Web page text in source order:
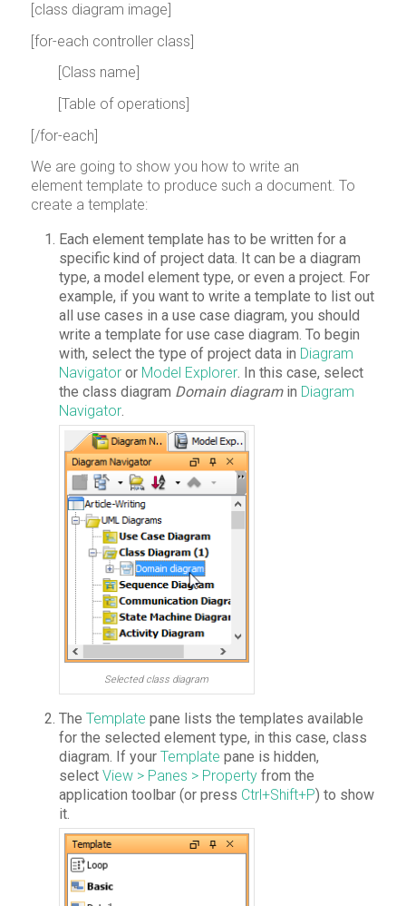
[class diagram image]
[for-each controller class]
[Class name]
[Table of operations]
[/for-each]
We are going to show you how to write an
element template to produce such a document. To
create a template:
Each element template has to be written for a
specific kind of project data. It can be a diagram
type, a model element type, or even a project. For
example, if you want to write a template to list out
all use cases in a use case diagram, you should
write a template for use case diagram. To begin
with, select the type of project data in Diagram
Navigatoror Model Explorer. In this case, select
the class diagram Domain diagramin Diagram
Navigator.
Selected class diagram
The Template pane lists the templates available
for the selected element type, in this case, class
diagram. If your Template pane is hidden,
select View > Panes > Propertyfrom the
application toolbar (or press Ctrl+Shift+P) to show
it.